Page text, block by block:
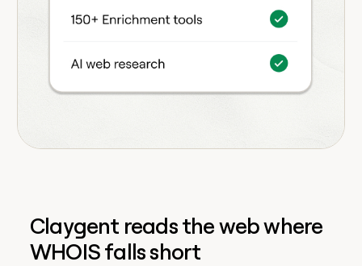
Claygent reads the web where
WHOIS falls short